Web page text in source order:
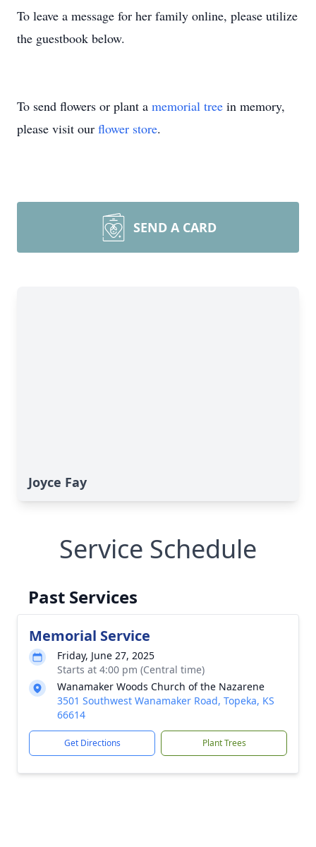
To leave a message for her family online, please utilize
the guestbook below.
To send flowers or plant a memorial tree in memory,
please visit our flower store.
SEND A CARD
Joyce Fay
Service Schedule
Past Services
Memorial Service
Friday, June 27, 2025
Starts at 4:00 pm (Central time)
Wanamaker Woods Church of the Nazarene
3501 Southwest Wanamaker Road, Topeka, KS
66614
Get Directions Plant Trees